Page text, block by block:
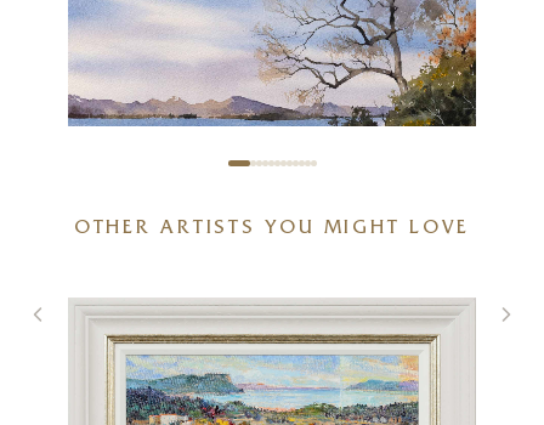
15 x 11 inches
£425 £395
OTHER ARTISTS YOU MIGHT LOVE